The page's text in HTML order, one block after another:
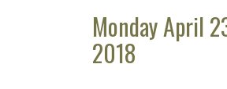
2026
ASPET
Monday April
2018